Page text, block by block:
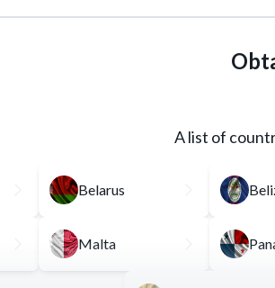
A list of
Belarus
Malta